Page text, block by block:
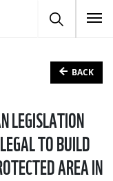
BACK
LEGISLATION
TO BUILD
AREA IN